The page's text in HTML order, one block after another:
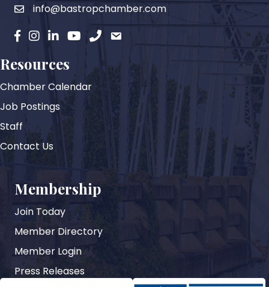
emailinfo@bastropchamber.com
facebook
instagram
LinkedinYouTubephoneemail
Resources
Chamber Calendar
Job Postings
Staff
Contact Us
Membership
Join Today
Member Directory
Member Login
Press Releases